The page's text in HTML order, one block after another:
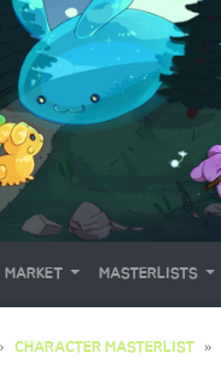
MARKET MASTERLISTS
CHARACTER MASTERLIST